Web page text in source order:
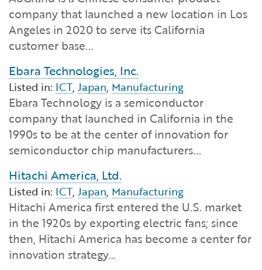
Financial and Professional Services
High-Tech
Life Sciences
Manufacturing
Tourism and Outdoor Recreation
Transport & Logistics
Working Lands & Water
Infrastructure Development
International Affairs & Trade
Permit & Regulatory Assistance
Publications
Small Business, Innovation &
Entrepreneurship
Workforce and Education
GO-Biz Team
Job Opportunities
Search
company that launched a new location in Los
Angeles in 2020 to serve its California
customer base...
Ebara Technologies, Inc.
Listed in: ICT, Japan, Manufacturing
Ebara Technology is a semiconductor
company that launched in California in the
1990s to be at the center of innovation for
semiconductor chip manufacturers...
Hitachi America, Ltd.
Listed in: ICT, Japan, Manufacturing
Hitachi America first entered the U.S. market
in the 1920s by exporting electric fans; since
then, Hitachi America has become a center for
innovation strategy…